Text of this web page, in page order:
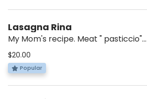
alfredo.
Lasagna Rina
My Mom's recipe. Meat " pasticcio"
with bechamel.
$20.00
Popular